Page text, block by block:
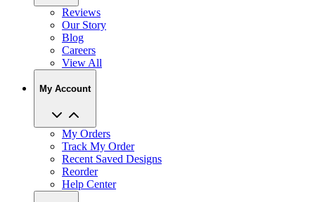
Reviews
Our Story
Blog
Careers
View All
My Account
My Orders
Track My Order
Recent Saved Designs
Reorder
Help Center